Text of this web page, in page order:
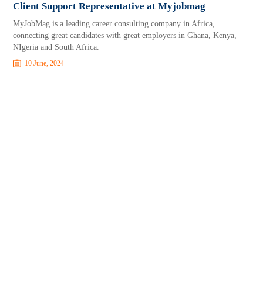
Client Support Representative at Myjobmag
MyJobMag is a leading career consulting company in Africa,
connecting great candidates with great employers in Ghana, Kenya,
NIgeria and South Africa.
10 June, 2024